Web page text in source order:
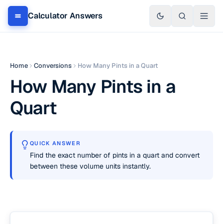
Calculator Answers
Home Conversions How Many Pints in a Quart
How Many Pints in a
Quart
QUICK ANSWER
Find the exact number of pints in a quart and convert
between these volume units instantly.